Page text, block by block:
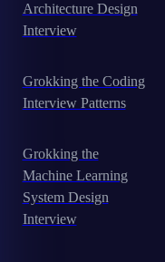
Architecture Design
Interview
Grokking the Coding
Interview Patterns
Grokking the
Machine Learning
System Design
Interview